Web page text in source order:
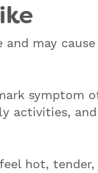
and may
symptom
activities,
hot,